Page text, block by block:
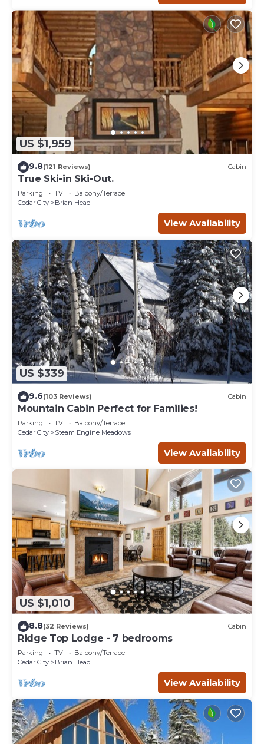
US $1,959
9.8(121 Reviews) Cabin
True Ski-in Ski-Out.
Parking TV
Balcony/Terrace
Cedar City
Brian Head
View Availability
US $339
9.6(103 Reviews) Cabin
Mountain Cabin Perfect for Families!
Parking TV
Balcony/Terrace
Cedar City
Steam Engine Meadows
View Availability
US $1,010
8.8(32 Reviews) Cabin
Ridge Top Lodge - 7 bedrooms
Parking TV
Balcony/Terrace
Cedar City
Brian Head
View Availability